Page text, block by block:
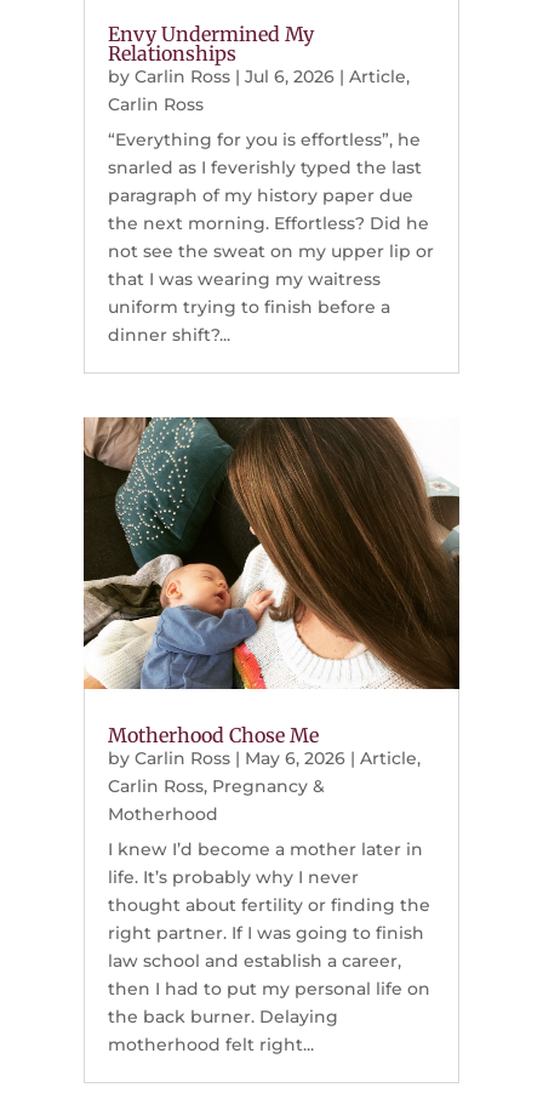
Envy Undermined My
Relationships
by Carlin Ross| Jul 6, 2026| Article,
Carlin Ross
“Everything for you is effortless”, he
snarled as I feverishly typed the last
paragraph of my history paper due
the next morning. Effortless? Did he
not see the sweat on my upper lip or
that I was wearing my waitress
uniform trying to finish before a
dinner shift?...
Motherhood Chose Me
by Carlin Ross| May 6, 2026| Article,
Carlin Ross, Pregnancy &
Motherhood
I knew I’d become a mother later in
life. It’s probably why I never
thought about fertility or finding the
right partner. If I was going to finish
law school and establish a career,
then I had to put my personal life on
the back burner. Delaying
motherhood felt right...